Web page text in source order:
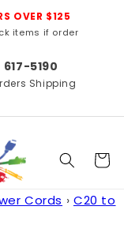
OVER $125
items if order
5190
Shipping
Cart
Cords › C20 to